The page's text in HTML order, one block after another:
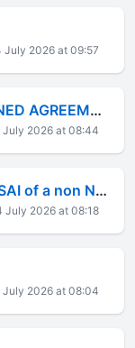
July 2026 at 09:57
STAMP VALUE FOR COMBINED AGREEMENT
2026 at 08:44
CKYC registration with CERSAI of a non NBFC pvt ltd company
July 2026 at 08:18
2026 at 08:04